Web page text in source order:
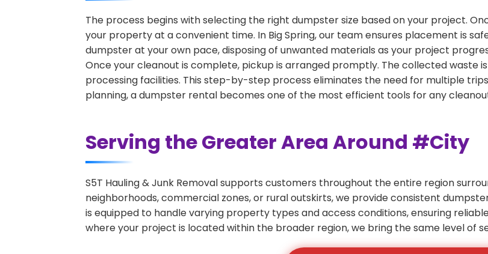
The process begins with selecting the right dumpster size based on your project.
your property at a convenient time. In Big Spring, our team ensures placement is
dumpster at your own pace, disposing of unwanted materials as your project
Once your cleanout is complete, pickup is arranged promptly. The collected
processing facilities. This step-by-step process eliminates the need for multiple
planning, a dumpster rental becomes one of the most efficient tools for any
Serving the Greater Area Around #City
S5T Hauling & Junk Removal supports customers throughout the entire region
neighborhoods, commercial zones, or rural outskirts, we provide consistent
is equipped to handle varying property types and access conditions, ensuring
where your project is located within the broader region, we bring the same level of